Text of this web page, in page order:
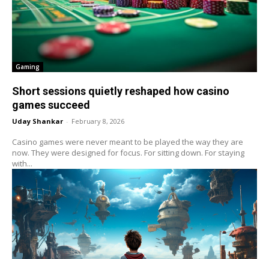
Gaming
Short sessions quietly reshaped how casino
games succeed
Uday Shankar - February 8, 2026
Casino games were never meant to be played the way they are
now. They were designed for focus. For sitting down. For staying
with...